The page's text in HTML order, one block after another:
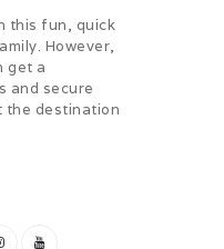
this fun, quick
However,
get a
and secure
the destination